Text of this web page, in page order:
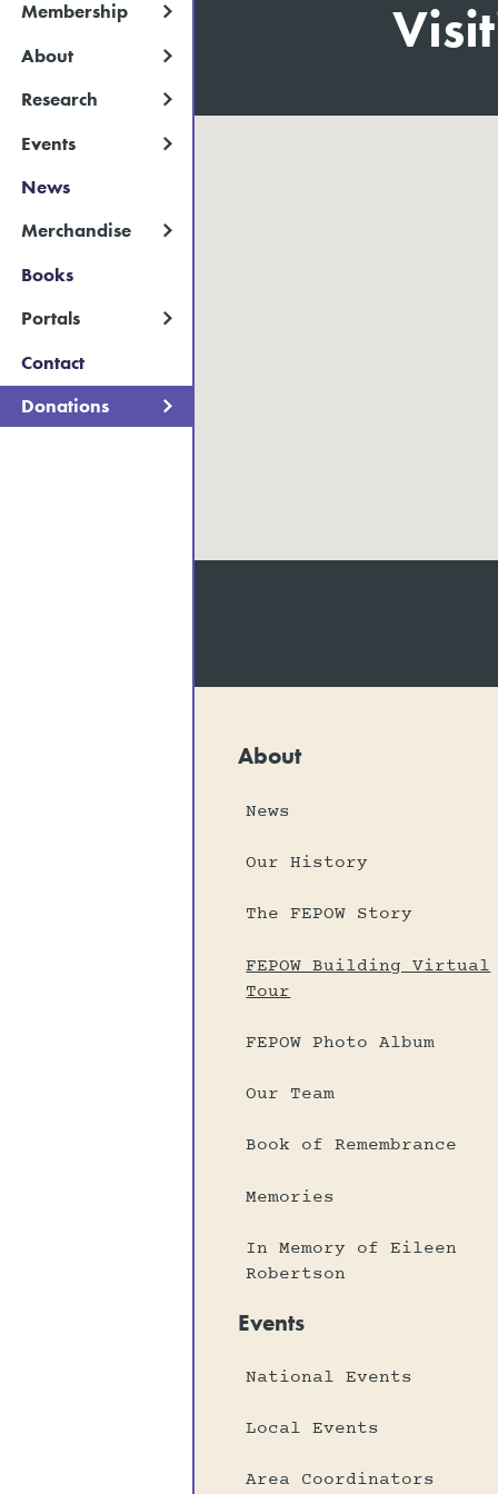
Membership
About
Research
Events
News
Merchandise
Books
Portals
Contact
Donations
About
News
Our History
The FEPOW Story
FEPOW Building Virtual
Tour
FEPOW Photo Album
Our Team
Book of Remembrance
Memories
In Memory of Eileen
Robertson
Events
National Events
Local Events
Area Coordinators